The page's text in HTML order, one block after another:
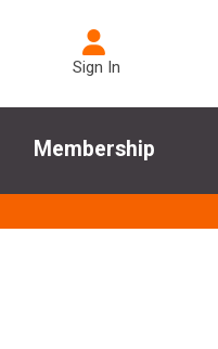
Sign In
Membership